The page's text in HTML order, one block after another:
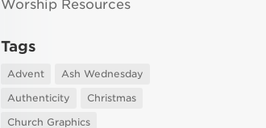
Worship Resources
Tags
Advent
Ash Wednesday
Authenticity
Christmas
Church Graphics